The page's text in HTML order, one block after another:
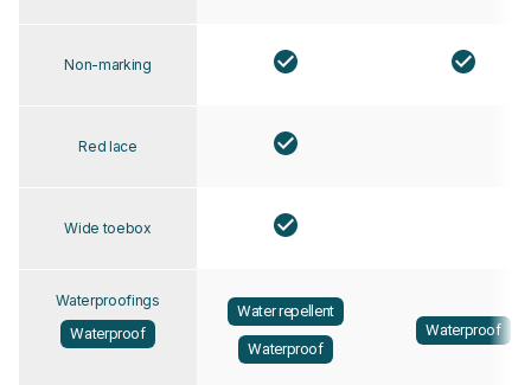
Non-marking
Red lace
Wide toebox
Waterproofings
Waterproof
Water repellent
Waterproof
Waterproof